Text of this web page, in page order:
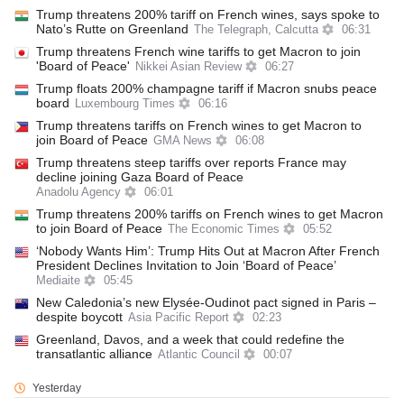
Trump threatens 200% tariff on French wines, says spoke to
Nato’s Rutte on Greenland
The Telegraph, Calcutta 06:31
Trump threatens French wine tariffs to get Macron to join
'Board of Peace'
Nikkei Asian Review 06:27
Trump floats 200% champagne tariff if Macron snubs peace
board
Luxembourg Times 06:16
Trump threatens tariffs on French wines to get Macron to
join Board of Peace GMA News 06:08
Trump threatens steep tariffs over reports France may
decline joining Gaza Board of Peace
Anadolu Agency 06:01
Trump threatens 200% tariffs on French wines to get Macron
to join Board of Peace
The Economic Times 05:52
‘Nobody Wants Him’: Trump Hits Out at Macron After French
President Declines Invitation to Join ‘Board of Peace’
Mediaite 05:45
New Caledonia’s new Elysée-Oudinot pact signed in Paris –
despite boycott Asia Pacific Report 02:23
Greenland, Davos, and a week that could redefine the
transatlantic alliance Atlantic Council 00:07
Yesterday